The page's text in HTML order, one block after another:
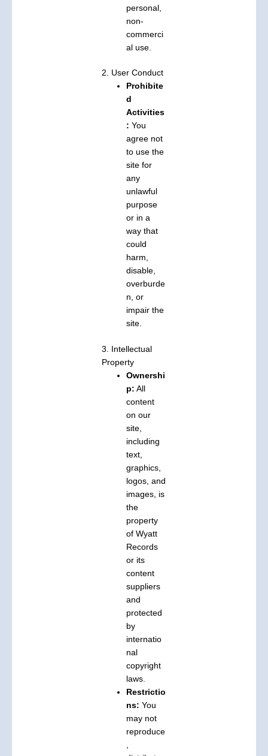
personal,
non-
commerci
al use.
2. User Conduct
Prohibite
d
Activities
: You
agree not
to use the
site for
any
unlawful
purpose
or in a
way that
could
harm,
disable,
overburde
n, or
impair the
site.
3. Intellectual
Property
Ownershi
p: All
content
on our
site,
including
text,
graphics,
logos, and
images, is
the
property
of Wyatt
Records
or its
content
suppliers
and
protected
by
internatio
nal
copyright
laws.
Restrictio
ns: You
may not
reproduce